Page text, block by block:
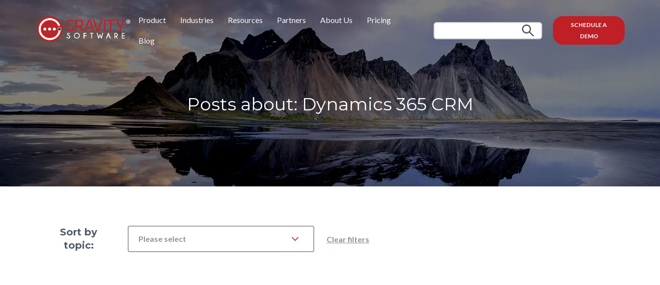
Product Industries Resources Partners About Us Pricing
Blog
SCHEDULE A
DEMO
Posts about: Dynamics 365 CRM
Sort by
topic:
Please select Clear filters